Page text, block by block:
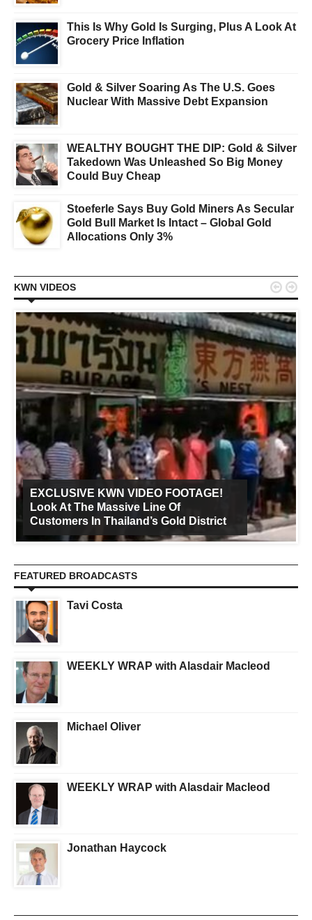
This Is Why Gold Is Surging, Plus A Look At
Grocery Price Inflation
Gold & Silver Soaring As The U.S. Goes
Nuclear With Massive Debt Expansion
WEALTHY BOUGHT THE DIP: Gold & Silver
Takedown Was Unleashed So Big Money
Could Buy Cheap
Stoeferle Says Buy Gold Miners As Secular
Gold Bull Market Is Intact – Global Gold
Allocations Only 3%
KWN VIDEOS
EXCLUSIVE KWN VIDEO FOOTAGE!
Look At The Massive Line Of
Customers In Thailand’s Gold District
 
FEATURED BROADCASTS
Tavi Costa
WEEKLY WRAP with Alasdair Macleod
Michael Oliver
WEEKLY WRAP with Alasdair Macleod
Jonathan Haycock